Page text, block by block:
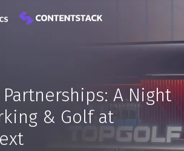
A Night
& Golf at